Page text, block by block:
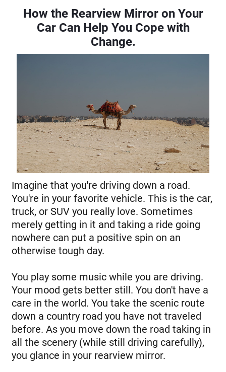
How the Rearview Mirror on Your
Car Can Help You Cope with
Change.
Imagine that you're driving down a road.
You're in your favorite vehicle. This is the car,
truck, or SUV you really love. Sometimes
merely getting in it and taking a ride going
nowhere can put a positive spin on an
otherwise tough day.
You play some music while you are driving.
Your mood gets better still. You don't have a
care in the world. You take the scenic route
down a country road you have not traveled
before. As you move down the road taking in
all the scenery (while still driving carefully),
you glance in your rearview mirror.